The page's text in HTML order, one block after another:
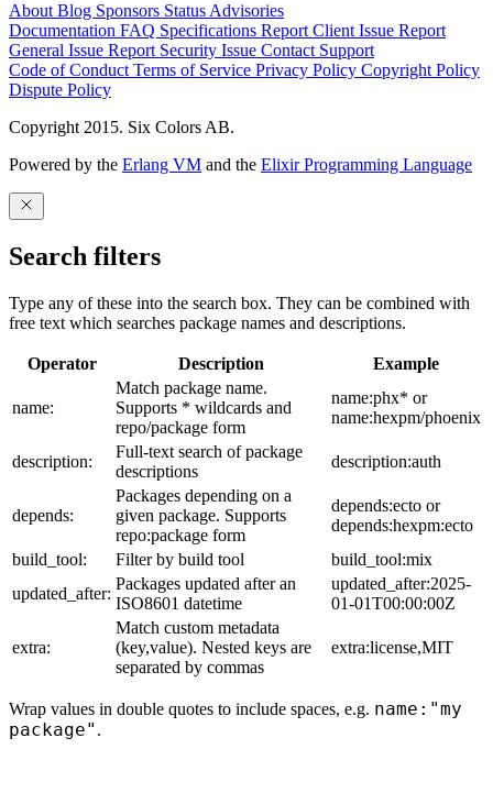
AboutBlog Sponsors StatusAdvisories
Documentation FAQ Specifications Report Client Issue Report
General Issue Report Security Issue Contact Support
Code of ConductTerms of Service Privacy Policy Copyright Policy
Dispute Policy
Copyright 2015. Six Colors AB.
Powered by the Erlang VM and the Elixir Programming Language
Search filters
Type any of these into the search box. They can be combined with
free text which searches package names and descriptions.
Operator Description Example
name:
Match package name.
Supports * wildcards and
repo/package form
name:phx* or
name:hexpm/phoenix
description:
Full-text search of package
descriptions
description:auth
depends:
Packages depending on a
given package. Supports
repo:package form
depends:ecto or
depends:hexpm:ecto
build_tool:
Filter by build tool
build_tool:mix
updated_after:
Packages updated after an
ISO8601 datetime
updated_after:2025-
01-01T00:00:00Z
extra:
Match custom metadata
(key,value). Nested keys are
separated by commas
extra:license,MIT
Wrap values in double quotes to include spaces, e.g. name:"my
package" .